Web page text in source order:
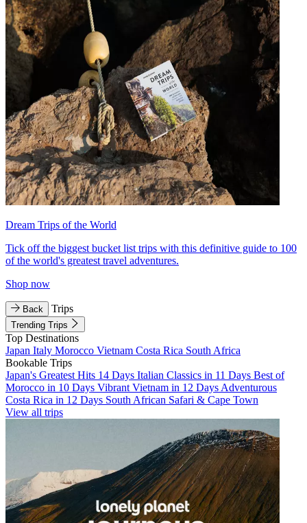
Dream Trips of the World
Tick off the biggest bucket list trips with this definitive guide to 100
of the world's greatest travel adventures.
Shop now
Back Trips
Trending Trips
Top Destinations
Japan Italy Morocco Vietnam Costa Rica South Africa
Bookable Trips
Japan's Greatest Hits 14 Days Italian Classics in 11 Days Best of
Morocco in 10 Days Vibrant Vietnam in 12 Days Adventurous
Costa Rica in 12 Days South African Safari & Cape Town
View all trips